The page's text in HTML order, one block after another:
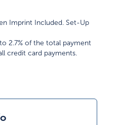
Imprint Included. Set-Up
2.7% of the total payment
credit card payments.